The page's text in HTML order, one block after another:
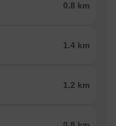
0.8 km
1.4 km
1.2 km